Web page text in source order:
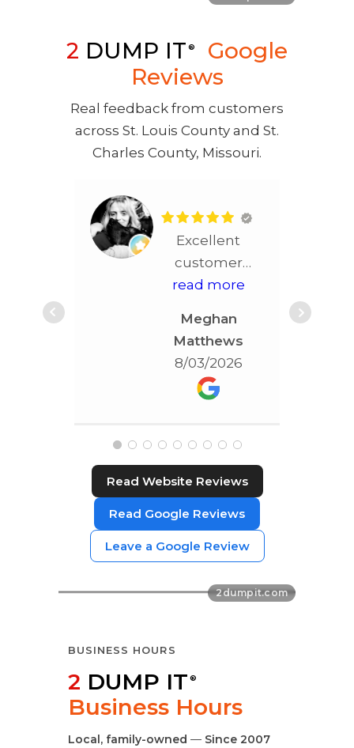
2 DUMP IT ®
Google
Reviews
Real feedback from customers
across St. Louis County and St.
Charles County, Missouri.
Excellent
customer
service!! More
accommodating!!!
STL!!!!
read more
Meghan
Matthews
8/03/2026
Read Website Reviews
Read Google Reviews
Leave a Google Review
BUSINESS HOURS
2 DUMP IT ®
Business Hours
Local, family-owned — Since 2007